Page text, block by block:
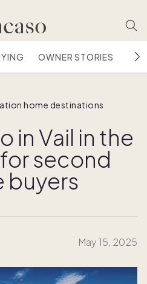
OWNER STORIES
home destinations
in Vail in the
second
buyers
May 15, 2025